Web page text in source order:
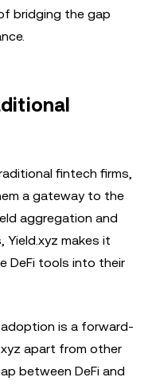
bridging the gap
fintech firms,
a gateway to the
aggregation and
Yield.xyz makes it
DeFi tools into their
is a forward-
apart from other
between DeFi and